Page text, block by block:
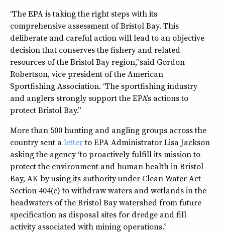
“The EPA is taking the right steps with its
comprehensive assessment of Bristol Bay. This
deliberate and careful action will lead to an objective
decision that conserves the fishery and related
resources of the Bristol Bay region,” said Gordon
Robertson, vice president of the American
Sportfishing Association. “The sportfishing industry
and anglers strongly support the EPA’s actions to
protect Bristol Bay.”
More than 500 hunting and angling groups across the
country sent aletterto EPA Administrator Lisa Jackson
asking the agency “to proactively fulfill its mission to
protect the environment and human health in Bristol
Bay, AK by using its authority under Clean Water Act
Section 404(c) to withdraw waters and wetlands in the
headwaters of the Bristol Bay watershed from future
specification as disposal sites for dredge and fill
activity associated with mining operations.”